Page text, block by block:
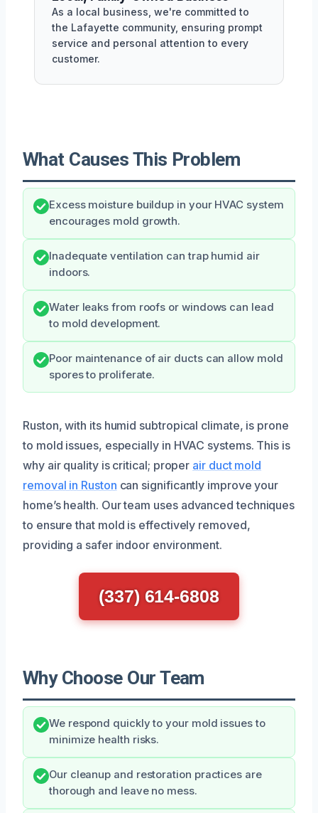
As a local business, we're committed to
the Lafayette community, ensuring prompt
service and personal attention to every
customer.
What Causes This Problem
Excess moisture buildup in your HVAC system
encourages mold growth.
Inadequate ventilation can trap humid air
indoors.
Water leaks from roofs or windows can lead
to mold development.
Poor maintenance of air ducts can allow mold
spores to proliferate.
Ruston, with its humid subtropical climate, is prone
to mold issues, especially in HVAC systems. This is
why air quality is critical; proper air duct mold
removal in Ruston can significantly improve your
home’s health. Our team uses advanced techniques
to ensure that mold is effectively removed,
providing a safer indoor environment.
(337) 614-6808
Why Choose Our Team
We respond quickly to your mold issues to
minimize health risks.
Our cleanup and restoration practices are
thorough and leave no mess.